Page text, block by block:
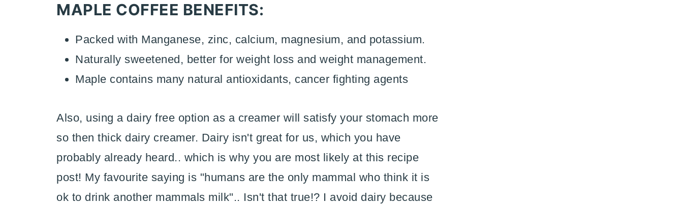
MAPLE COFFEE BENEFITS:
Packed with Manganese, zinc, calcium, magnesium, and potassium.
Naturally sweetened, better for weight loss and weight management.
Maple contains many natural antioxidants, cancer fighting agents
Also, using a dairy free option as a creamer will satisfy your stomach more
so then thick dairy creamer. Dairy isn't great for us, which you have
probably already heard.. which is why you are most likely at this recipe
post! My favourite saying is "humans are the only mammal who think it is
ok to drink another mammals milk".. Isn't that true!? I avoid dairy because